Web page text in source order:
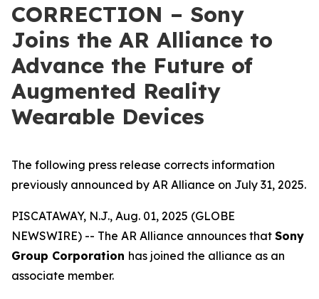
CORRECTION – Sony
Joins the AR Alliance to
Advance the Future of
Augmented Reality
Wearable Devices
The following press release corrects information
previously announced by AR Alliance on July 31, 2025.
PISCATAWAY, N.J., Aug. 01, 2025 (GLOBE
NEWSWIRE) -- The AR Alliance announces that Sony
Group Corporation has joined the alliance as an
associate member.